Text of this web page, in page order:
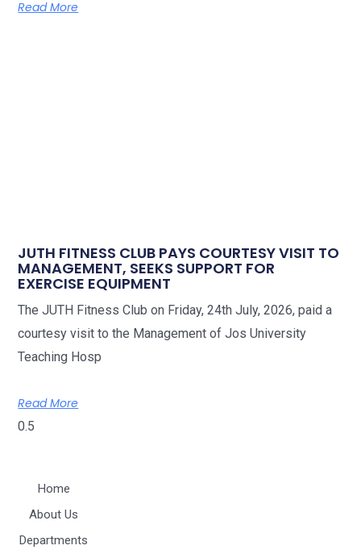
Read More
JUTH FITNESS CLUB PAYS COURTESY VISIT TO
MANAGEMENT, SEEKS SUPPORT FOR
EXERCISE EQUIPMENT
The JUTH Fitness Club on Friday, 24th July, 2026, paid a
courtesy visit to the Management of Jos University
Teaching Hosp
Read More
Home
About Us
Departments